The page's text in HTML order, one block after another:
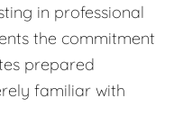
in professional
the commitment
prepared
familiar with